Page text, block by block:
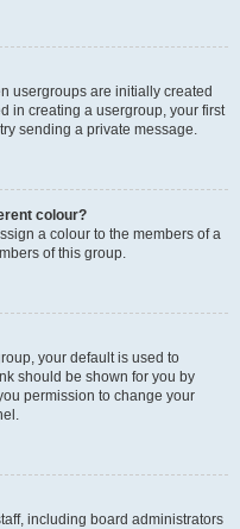
usergroups are initially created
in creating a usergroup, your first
sending a private message.
colour?
a colour to the members of a
of this group.
your default is used to
should be shown for you by
permission to change your
including board administrators